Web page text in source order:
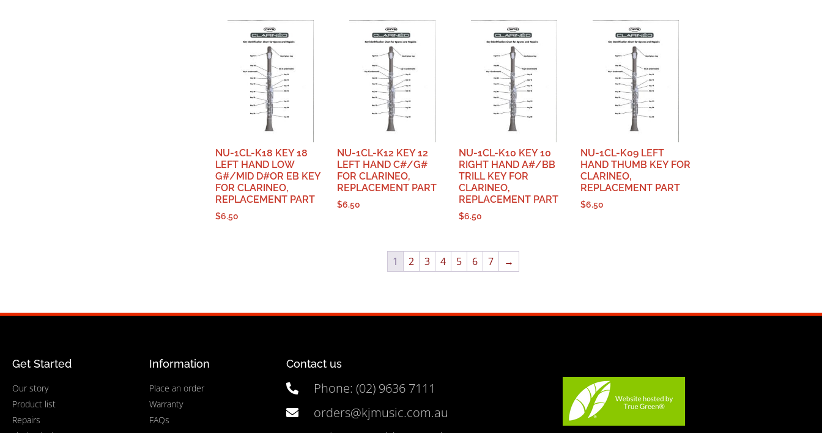
NU-1CL-K18 KEY 18
LEFT HAND LOW
G#/MID D#OR EB KEY
FOR CLARINEO,
REPLACEMENT PART
$6.50
NU-1CL-K12 KEY 12
LEFT HAND C#/G#
FOR CLARINEO,
REPLACEMENT PART
$6.50
NU-1CL-K10 KEY 10
RIGHT HAND A#/BB
TRILL KEY FOR
CLARINEO,
REPLACEMENT PART
$6.50
NU-1CL-K09 LEFT
HAND THUMB KEY FOR
CLARINEO,
REPLACEMENT PART
$6.50
1 2 3 4 5 6 7 →
Get Started
Our story
Product list
Repairs
Information
Place an order
Warranty
FAQs
Contact us
Phone: (02) 9636 7111
orders@kjmusic.com.au